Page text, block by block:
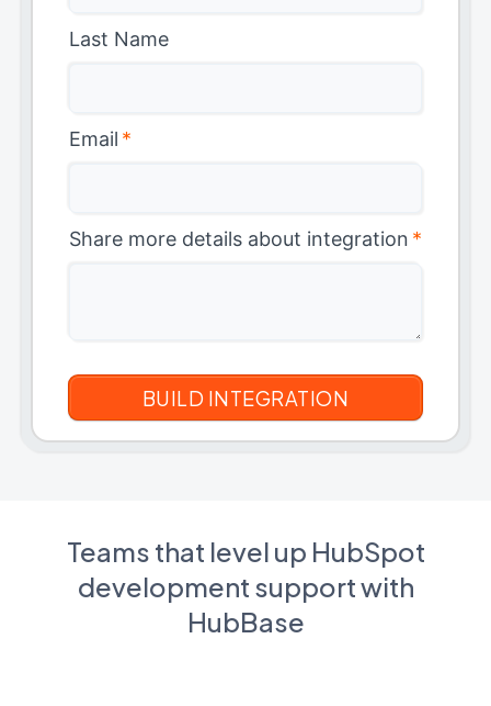
Last Name
Email *
Share more details about integration *
Teams that level up HubSpot
development support with
HubBase